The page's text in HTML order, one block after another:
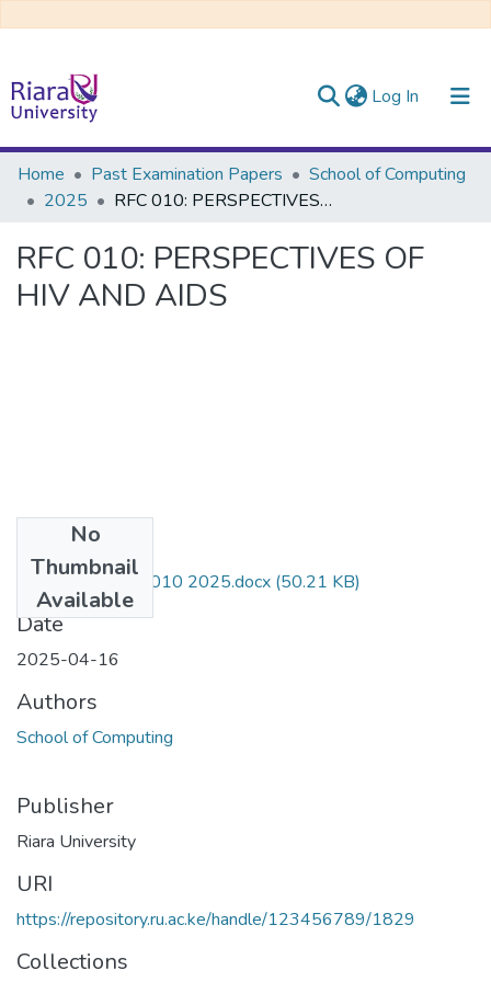
Log In (current)
Communities & Collections
All of DSpace
Home Past Examination Papers
School of Computing
2025
RFC 010: PERSPECTIVES OF HIV AND AIDS
RFC 010: PERSPECTIVES OF
HIV AND AIDS
No
Thumbnail
Available
QP Jan Final RFC 010 2025.docx (50.21 KB)
Date
2025-04-16
Authors
School of Computing
Publisher
Riara University
URI
https://repository.ru.ac.ke/handle/123456789/1829
Collections